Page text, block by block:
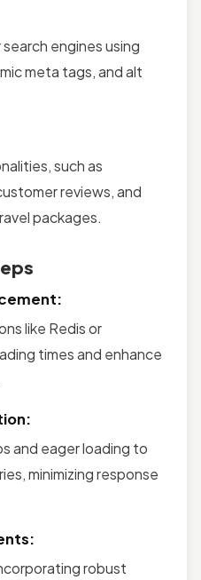
engines using
meta tags, and alt
such as
reviews, and
packages.
like Redis or
times and enhance
and eager loading to
minimizing response
robust